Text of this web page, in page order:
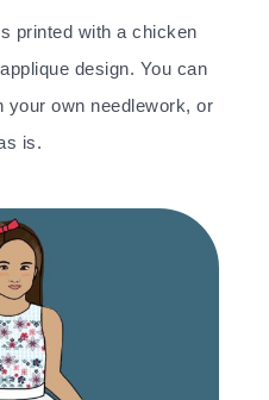
printed with a chicken
design. You can
your own needlework, or
is.